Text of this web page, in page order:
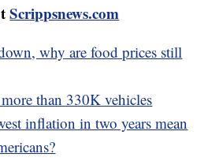
Scrippsnews.com
why are food prices still
than 330K vehicles
inflation in two years mean